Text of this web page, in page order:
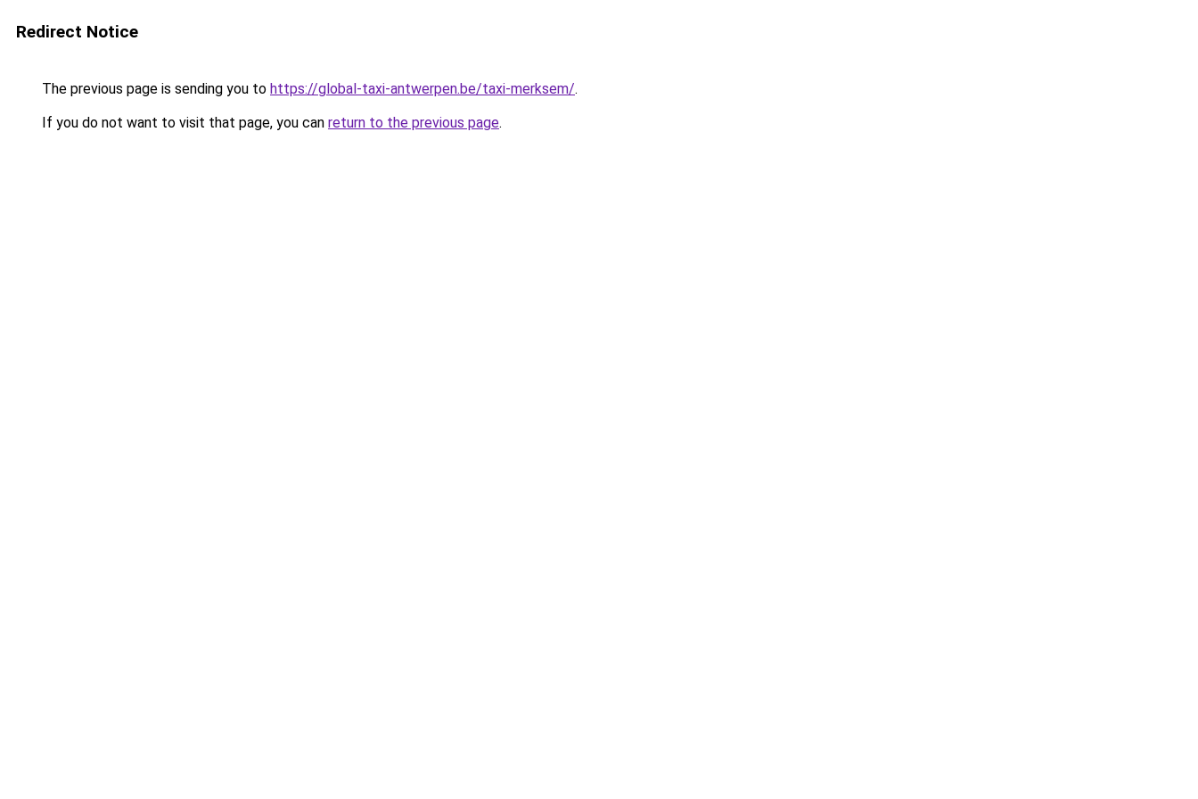
Redirect Notice
The previous page is sending you to https://global-taxi-antwerpen.be/taxi-merksem/.
If you do not want to visit that page, you can return to the previous page.